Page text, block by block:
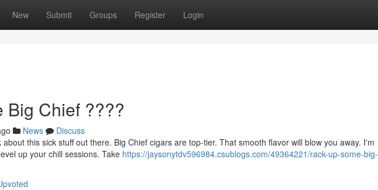
New Submit Groups Register Login
Big Chief ????
News
Discuss
this sick stuff out there. Big Chief cigars are top-tier. That smooth flavor will blow you away. I'm
up your chill sessions. Take https://jaysonytdv596984.csublogs.com/49364221/rack-up-some-big-